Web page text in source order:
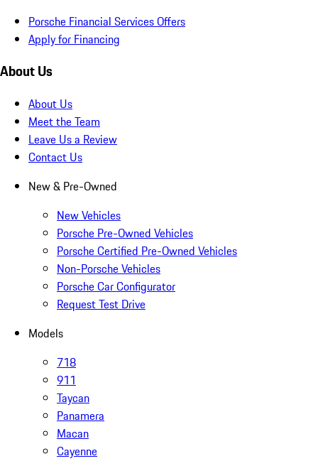
Porsche Financial Services Offers
Apply for Financing
About Us
About Us
Meet the Team
Leave Us a Review
Contact Us
New & Pre-Owned
New Vehicles
Porsche Pre-Owned Vehicles
Porsche Certified Pre-Owned Vehicles
Non-Porsche Vehicles
Porsche Car Configurator
Request Test Drive
Models
718
911
Taycan
Panamera
Macan
Cayenne